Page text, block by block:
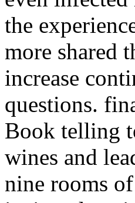
the
more shared
increase
questions.
Book telling
wines and
nine rooms